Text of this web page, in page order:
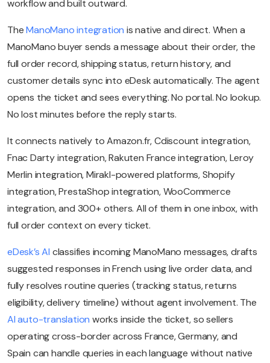
workflow and built outward.
The ManoMano integration is native and direct. When a
ManoMano buyer sends a message about their order, the
full order record, shipping status, return history, and
customer details sync into eDesk automatically. The agent
opens the ticket and sees everything. No portal. No lookup.
No lost minutes before the reply starts.
It connects natively to Amazon.fr, Cdiscount integration,
Fnac Darty integration, Rakuten France integration, Leroy
Merlin integration, Mirakl-powered platforms, Shopify
integration, PrestaShop integration, WooCommerce
integration, and 300+ others. All of them in one inbox, with
full order context on every ticket.
eDesk’s AI classifies incoming ManoMano messages, drafts
suggested responses in French using live order data, and
fully resolves routine queries (tracking status, returns
eligibility, delivery timeline) without agent involvement. The
AI auto-translation works inside the ticket, so sellers
operating cross-border across France, Germany, and
Spain can handle queries in each language without native